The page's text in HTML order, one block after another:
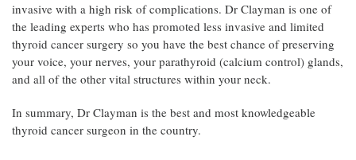
invasive with a high risk of complications. Dr Clayman is one of
the leading experts who has promoted less invasive and limited
thyroid cancer surgery so you have the best chance of preserving
your voice, your nerves, your parathyroid (calcium control) glands,
and all of the other vital structures within your neck.
In summary, Dr Clayman is the best and most knowledgeable
thyroid cancer surgeon in the country.